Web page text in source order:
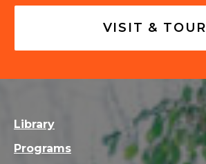
VISIT & TOUR
Library
Programs